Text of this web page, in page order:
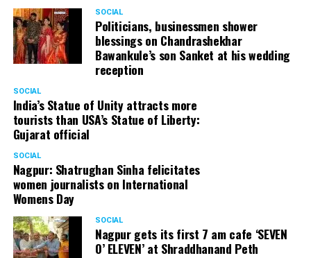
SOCIAL
Politicians, businessmen shower
blessings on Chandrashekhar
Bawankule’s son Sanket at his wedding
reception
SOCIAL
India’s Statue of Unity attracts more
tourists than USA’s Statue of Liberty:
Gujarat official
SOCIAL
Nagpur: Shatrughan Sinha felicitates
women journalists on International
Womens Day
SOCIAL
Nagpur gets its first 7 am cafe ‘SEVEN
O’ ELEVEN’ at Shraddhanand Peth